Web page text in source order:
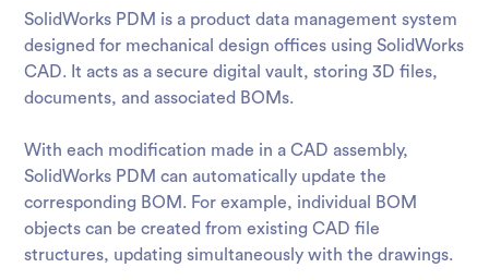
SolidWorks PDM is a product data management system
designed for mechanical design offices using SolidWorks
CAD. It acts as a secure digital vault, storing 3D files,
documents, and associated BOMs.
With each modification made in a CAD assembly,
SolidWorks PDM can automatically update the
corresponding BOM. For example, individual BOM
objects can be created from existing CAD file
structures, updating simultaneously with the drawings.